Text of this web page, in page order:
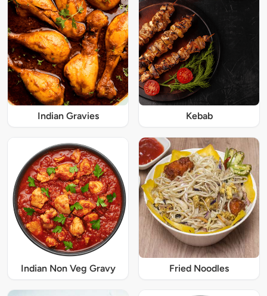
Indian Gravies Kebab
Indian Non Veg Gravy Fried Noodles